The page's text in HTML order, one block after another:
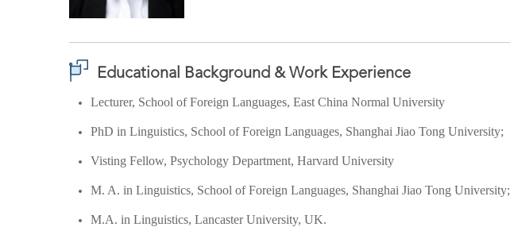
Educational Background & Work Experience
Lecturer, School of Foreign Languages, East China Normal University
PhD in Linguistics, School of Foreign Languages, Shanghai Jiao Tong University;
Visting Fellow, Psychology Department, Harvard University
M. A. in Linguistics, School of Foreign Languages, Shanghai Jiao Tong University;
M.A. in Linguistics, Lancaster University, UK.